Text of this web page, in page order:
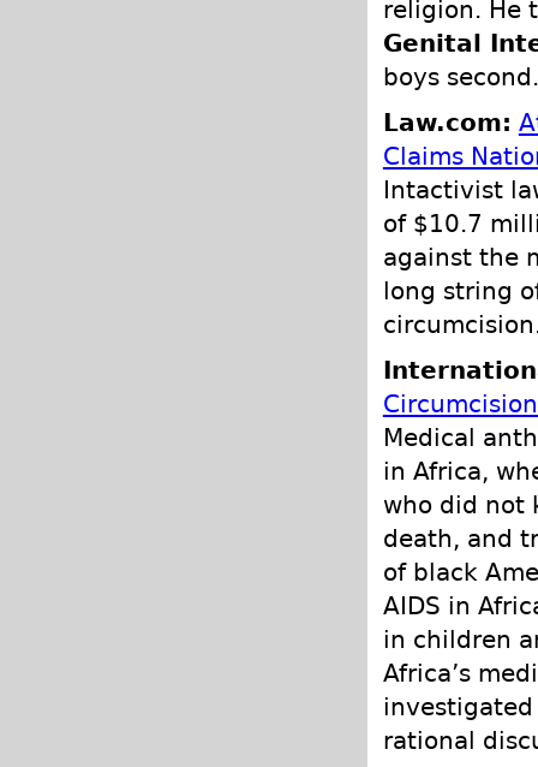
religion. He
Genital
boys second.
Law.com:
Claims
Intactivist
of $10.7
against the
long string
Medical
in Africa,
who did not
death, and
of black
AIDS in
in children
Africa’s
rational